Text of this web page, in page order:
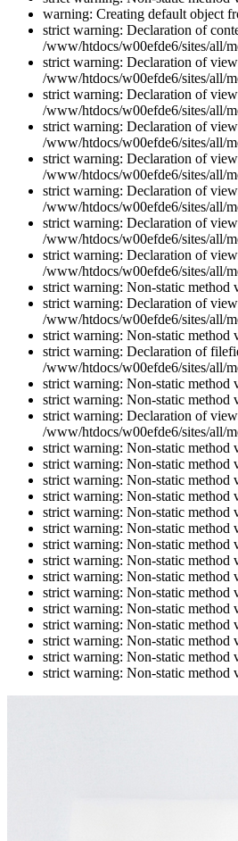
warning: Creating default object
strict warning: Declaration of
/www/htdocs/w00efde6/sites/all/
strict warning: Declaration of
/www/htdocs/w00efde6/sites/all/
strict warning: Declaration of
/www/htdocs/w00efde6/sites/all/
strict warning: Declaration of
/www/htdocs/w00efde6/sites/all/
strict warning: Declaration of
/www/htdocs/w00efde6/sites/all/
strict warning: Declaration of
/www/htdocs/w00efde6/sites/all/
strict warning: Declaration of
/www/htdocs/w00efde6/sites/all/
strict warning: Declaration of
/www/htdocs/w00efde6/sites/all/
strict warning: Non-static method
strict warning: Declaration of
/www/htdocs/w00efde6/sites/all/
strict warning: Non-static method
strict warning: Declaration of
/www/htdocs/w00efde6/sites/all/
strict warning: Non-static method
strict warning: Non-static method
strict warning: Declaration of
/www/htdocs/w00efde6/sites/all/
strict warning: Non-static method
strict warning: Non-static method
strict warning: Non-static method
strict warning: Non-static method
strict warning: Non-static method
strict warning: Non-static method
strict warning: Non-static method
strict warning: Non-static method
strict warning: Non-static method
strict warning: Non-static method
strict warning: Non-static method
strict warning: Non-static method
strict warning: Non-static method
strict warning: Non-static method
strict warning: Non-static method